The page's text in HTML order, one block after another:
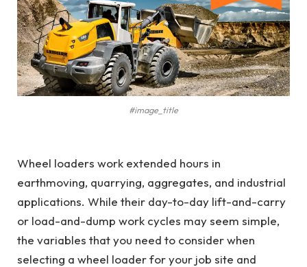
#image_title
Wheel loaders work extended hours in
earthmoving, quarrying, aggregates, and industrial
applications. While their day-to-day lift-and-carry
or load-and-dump work cycles may seem simple,
the variables that you need to consider when
selecting a wheel loader for your job site and